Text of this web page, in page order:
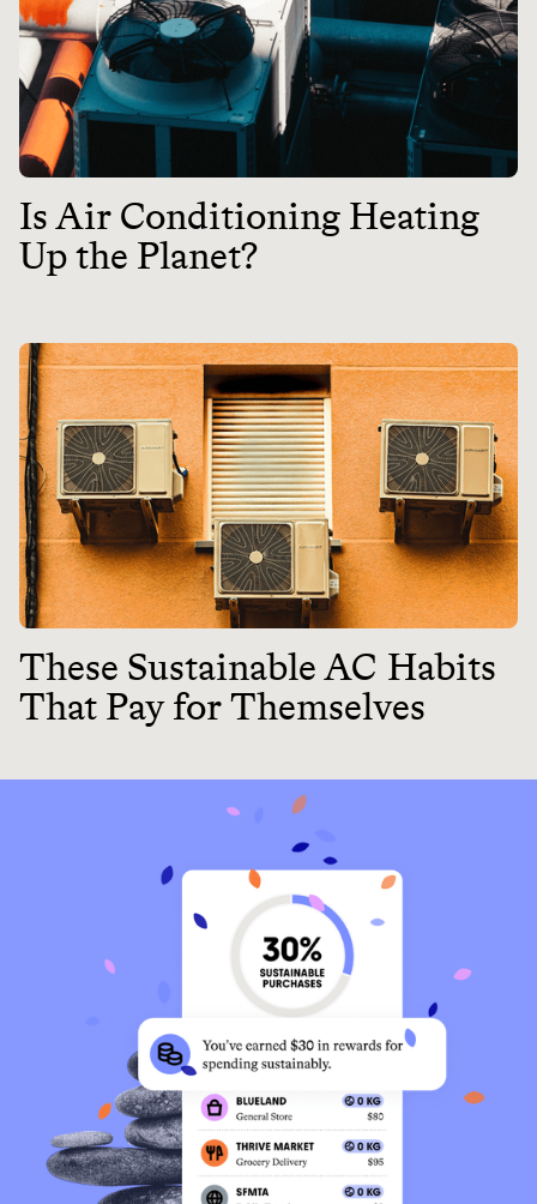
Is Air Conditioning Heating
Up the Planet?
These Sustainable AC Habits
That Pay for Themselves